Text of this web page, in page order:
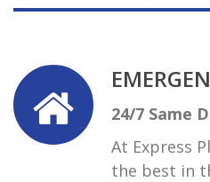
24/7 Same
At Express
the best in